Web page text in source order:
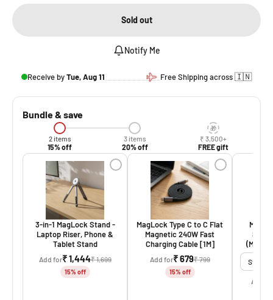
Sold out
Notify Me
Receive byTue, Aug 11 Free Shipping across🇮🇳
Bundle & save
2 items
15% off
3 items
20% off
₹ 3,500+
FREE gift
3-in-1 MagLock Stand -
Laptop Riser, Phone &
Tablet Stand
Add for₹ 1,444₹ 1,699
15% off
MagLock Type C to C Flat
Magnetic 240W Fast
Charging Cable [1M]
Add for₹ 679₹ 799
15% off
Add